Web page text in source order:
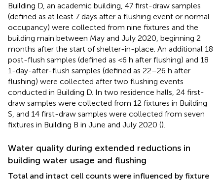
Building D, an academic building, 47 first-draw samples
(defined as at least 7 days after a flushing event or normal
occupancy) were collected from nine fixtures and the
building main between May and July 2020, beginning 2
months after the start of shelter-in-place. An additional 18
post-flush samples (defined as <6 h after flushing) and 18
1-day-after-flush samples (defined as 22–26 h after
flushing) were collected after two flushing events
conducted in Building D. In two residence halls, 24 first-
draw samples were collected from 12 fixtures in Building
S, and 14 first-draw samples were collected from seven
fixtures in Building B in June and July 2020 ().
Water quality during extended reductions in
building water usage and flushing
Total and intact cell counts were influenced by fixture